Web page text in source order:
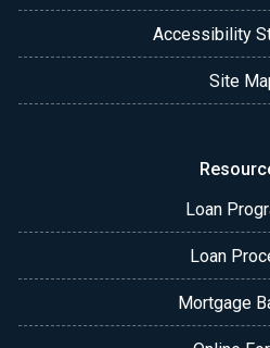
Accessibility
Site
Loan
Loan
Mortgage